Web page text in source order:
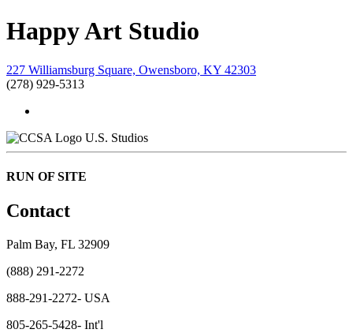
Happy Art Studio
227 Williamsburg Square, Owensboro, KY 42303
(278) 929-5313
U.S. Studios
RUN OF SITE
Contact
Palm Bay, FL 32909
(888) 291-2272
888-291-2272- USA
805-265-5428- Int'l